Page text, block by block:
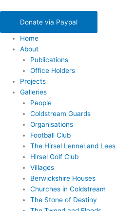
Donate via Paypal
Home
About
Publications
Office Holders
Projects
Galleries
People
Coldstream Guards
Organisations
Football Club
The Hirsel Lennel and Lees
Hirsel Golf Club
Villages
Berwickshire Houses
Churches in Coldstream
The Stone of Destiny